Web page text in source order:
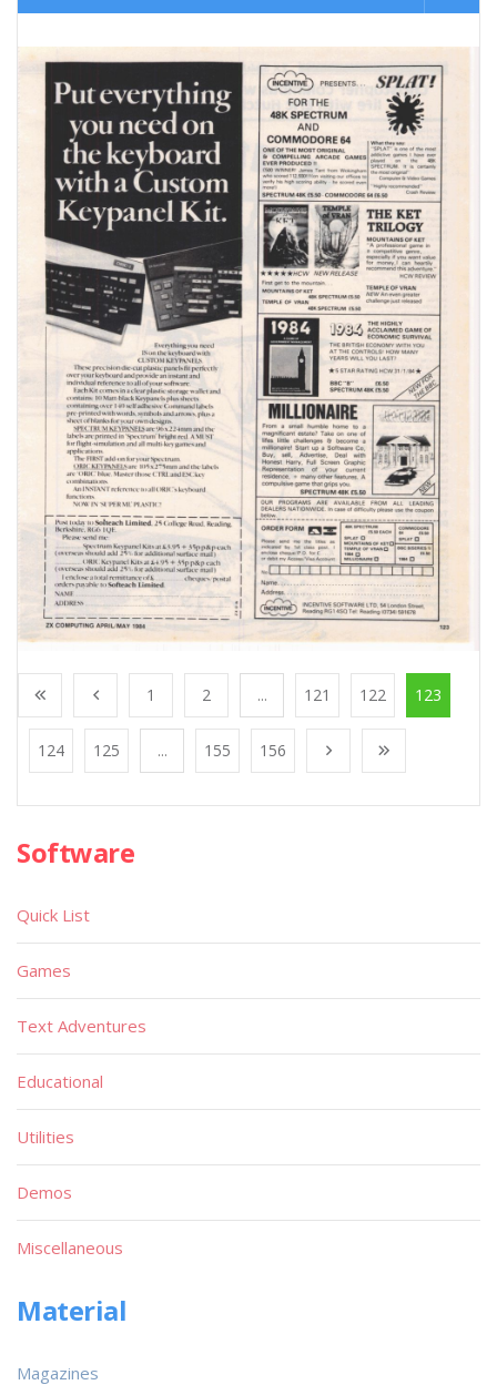
1 2 ... 121 122 123
124 125 ... 155 156
Software
Quick List
Games
Text Adventures
Educational
Utilities
Demos
Miscellaneous
Material
Magazines